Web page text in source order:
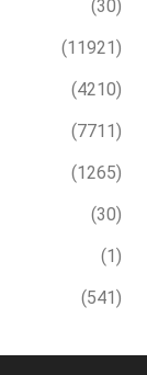
(30)
(11921)
(4210)
(7711)
(1265)
(30)
(1)
(541)